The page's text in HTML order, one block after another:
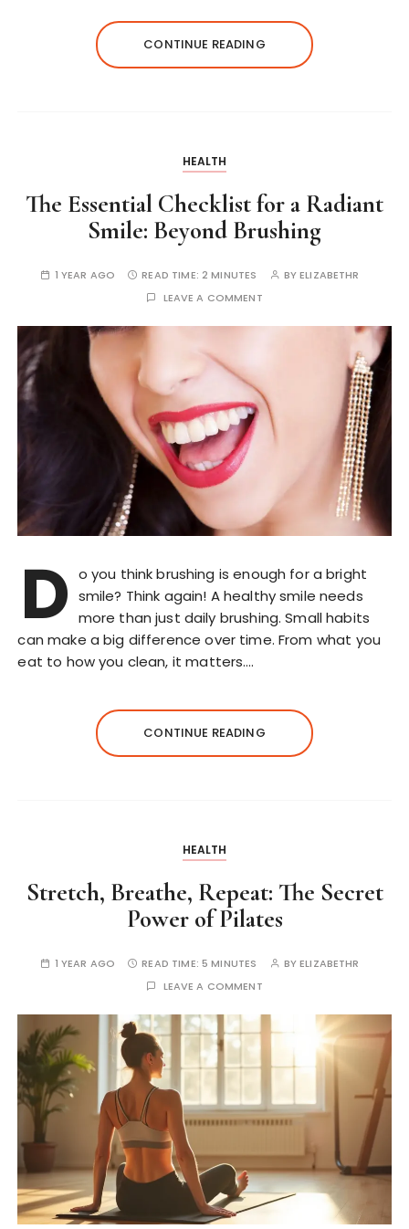
CONTINUE READING
HEALTH
The Essential Checklist for a Radiant
Smile: Beyond Brushing
1 YEAR AGO READ TIME: 2 MINUTES BYELIZABETHR
LEAVE A COMMENT
D o you think brushing is enough for a bright
smile? Think again! A healthy smile needs
more than just daily brushing. Small habits
can make a big difference over time. From what you
eat to how you clean, it matters….
CONTINUE READING
HEALTH
Stretch, Breathe, Repeat: The Secret
Power of Pilates
1 YEAR AGO READ TIME: 5 MINUTES BYELIZABETHR
LEAVE A COMMENT